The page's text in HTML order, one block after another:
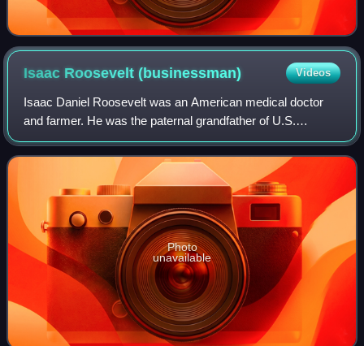
Isaac Roosevelt(businessman) Videos
Isaac Daniel Roosevelt was an American medical doctor
and farmer. He was the paternal grandfather of U.S.
President Franklin D. Roosevelt.
Photo
unavailable